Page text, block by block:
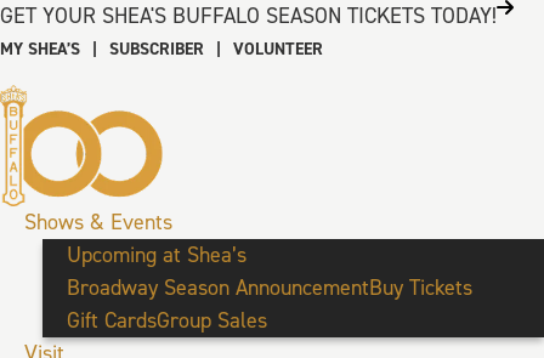
GET YOUR SHEA'S BUFFALO SEASON TICKETS TODAY!
MY SHEA’S | SUBSCRIBER | VOLUNTEER
Shows & Events
Upcoming at Shea’s
Broadway Season AnnouncementBuy Tickets
Gift CardsGroup Sales